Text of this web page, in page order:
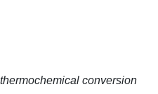
conversion